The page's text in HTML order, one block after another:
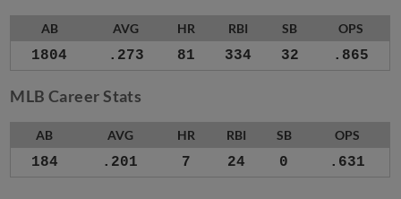
AB AVG HR RBI SB OPS
1804 .273 81 334 32 .865
MLB Career Stats
AB AVG HR RBI SB OPS
184 .201 7 24 0 .631